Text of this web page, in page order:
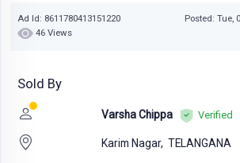
Ad Id: 8611780413151220
Posted: Tue,
46 Views
Sold By
Varsha Chippa Verified
Karim Nagar, TELANGANA